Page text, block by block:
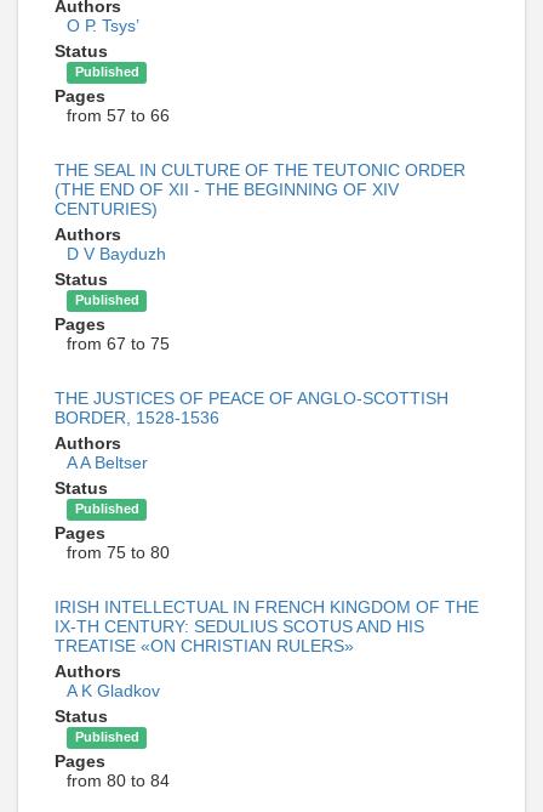
Authors
О Р. Tsys’
Status
Published
Pages
from 57 to 66
THE SEAL IN CULTURE OF THE TEUTONIC ORDER
(THE END OF XII - THE BEGINNING OF XIV
CENTURIES)
Authors
D V Bayduzh
Status
Published
Pages
from 67 to 75
THE JUSTICES OF PEACE OF ANGLO-SCOTTISH
BORDER, 1528-1536
Authors
A A Beltser
Status
Published
Pages
from 75 to 80
IRISH INTELLECTUAL IN FRENCH KINGDOM OF THE
IX-TH CENTURY: SEDULIUS SCOTUS AND HIS
TREATISE «ON CHRISTIAN RULERS»
Authors
A K Gladkov
Status
Published
Pages
from 80 to 84